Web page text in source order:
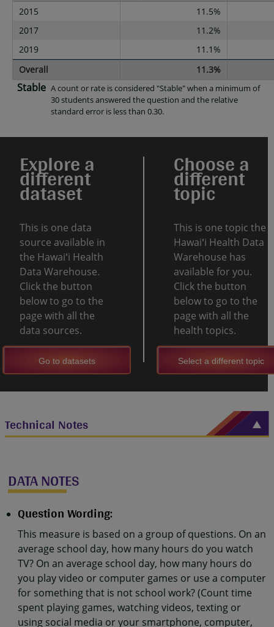
2015
11.5%
2017
11.2%
2019
11.1%
Overall
11.3%
Stable A count or rate is considered "Stable" when a minimum of
30 students answered the question and the relative
standard error is less than 0.30.
Explore a
different
dataset
This is one data
source available in
the Hawaiʻi Health
Data Warehouse.
Click the button
below to go to the
page with all the
data sources.
Go to datasets
Choose a
different
topic
This is one topic the
Hawaiʻi Health Data
Warehouse has
available for you.
Click the button
below to go to the
page with all the
health topics.
Select a different topic
Technical Notes
DATA NOTES
Question Wording:
This measure is based on a group of questions. On an
average school day, how many hours do you watch
TV? On an average school day, how many hours do
you play video or computer games or use a computer
for something that is not school work? (Count time
spent playing games, watching videos, texting or
using social media or your smartphone, computer,